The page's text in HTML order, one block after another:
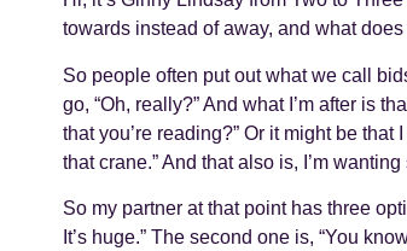
towards instead of away, and what
So people often put out what we call
go, “Oh, really?” And what I’m after is
that you’re reading?” Or it might be
that crane.” And that also is, I’m
So my partner at that point has three
It’s huge.” The second one is, “You